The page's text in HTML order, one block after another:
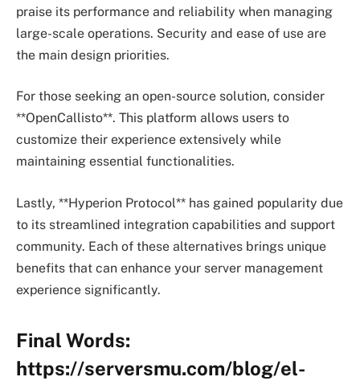
praise its performance and reliability when managing
large-scale operations. Security and ease of use are
the main design priorities.
For those seeking an open-source solution, consider
**OpenCallisto**. This platform allows users to
customize their experience extensively while
maintaining essential functionalities.
Lastly, **Hyperion Protocol** has gained popularity due
to its streamlined integration capabilities and support
community. Each of these alternatives brings unique
benefits that can enhance your server management
experience significantly.
Final Words:
https://serversmu.com/blog/el-